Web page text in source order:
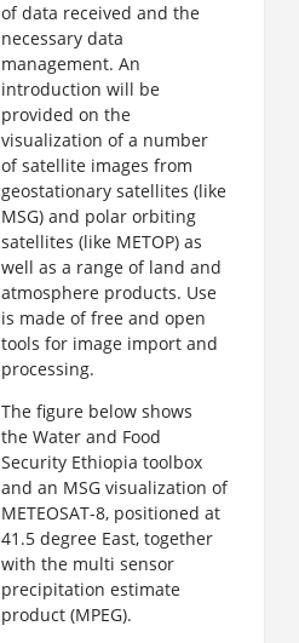
of data received and the
necessary data
management. An
introduction will be
provided on the
visualization of a number
of satellite images from
geostationary satellites (like
MSG) and polar orbiting
satellites (like METOP) as
well as a range of land and
atmosphere products. Use
is made of free and open
tools for image import and
processing.
The figure below shows
the Water and Food
Security Ethiopia toolbox
and an MSG visualization of
METEOSAT-8, positioned at
41.5 degree East, together
with the multi sensor
precipitation estimate
product (MPEG).